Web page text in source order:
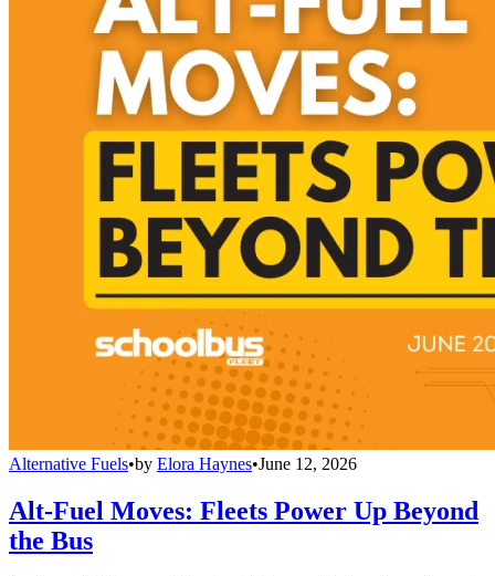
Alternative Fuels•by Elora Haynes•June 12, 2026
Alt-Fuel Moves: Fleets Power Up Beyond
the Bus